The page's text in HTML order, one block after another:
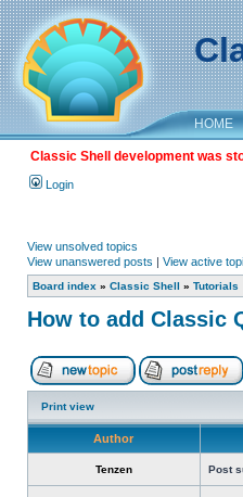
HOME
Classic Shell development was
Login
View unsolved topics
View unanswered posts | View active
Board index » Classic Shell » Tutorials
How to add Classic
Print view
Author
Tenzen Post